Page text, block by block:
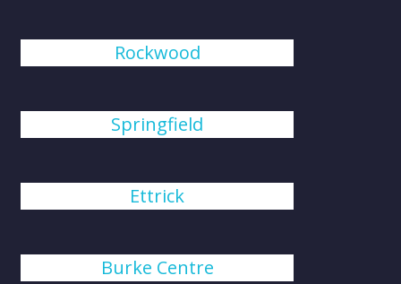
Rockwood
Springfield
Ettrick
Burke Centre